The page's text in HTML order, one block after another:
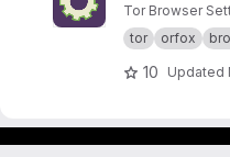
Tor Browser
tor
orfox
10 Updated